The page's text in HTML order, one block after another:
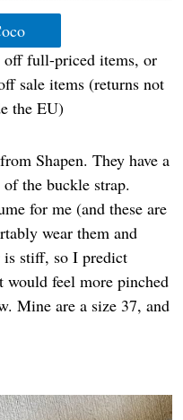
full-priced items, or
sale items (returns not
the EU)
Shapen. They have a
the buckle strap.
for me (and these are
wear them and
is stiff, so I predict
would feel more pinched
Mine are a size 37, and